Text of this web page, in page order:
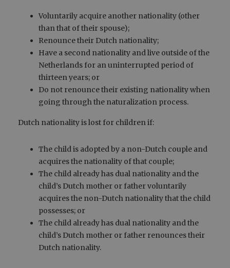
Voluntarily acquire another nationality (other
than that of their spouse);
Renounce their Dutch nationality;
Have a second nationality and live outside of the
Netherlands for an uninterrupted period of
thirteen years; or
Do not renounce their existing nationality when
going through the naturalization process.
Dutch nationality is lost for children if:
The child is adopted by a non-Dutch couple and
acquires the nationality of that couple;
The child already has dual nationality and the
child’s Dutch mother or father voluntarily
acquires the non-Dutch nationality that the child
possesses; or
The child already has dual nationality and the
child’s Dutch mother or father renounces their
Dutch nationality.